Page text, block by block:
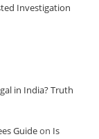
Investigation
in India? Truth
Guideon Is